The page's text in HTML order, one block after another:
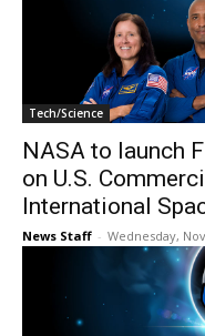
Tech/Science
NASA to launch
on U.S.
International
News Staff - Wednesday,